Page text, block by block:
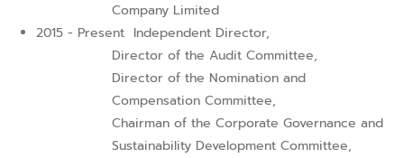
Company Limited
2015 - Present Independent Director,
Director of the Audit Committee,
Director of the Nomination and
Compensation Committee,
Chairman of the Corporate Governance and
Sustainability Development Committee,